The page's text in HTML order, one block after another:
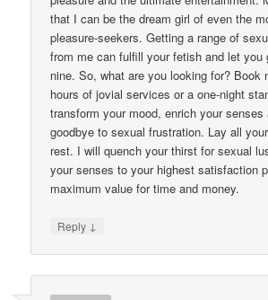
that I can be the dream girl of even the
pleasure-seekers. Getting a range of
from me can fulfill your fetish and let you
nine. So, what are you looking for? Book
hours of jovial services or a one-night
transform your mood, enrich your senses
goodbye to sexual frustration. Lay all
rest. I will quench your thirst for sexual
your senses to your highest satisfaction
maximum value for time and money.
Reply ↓